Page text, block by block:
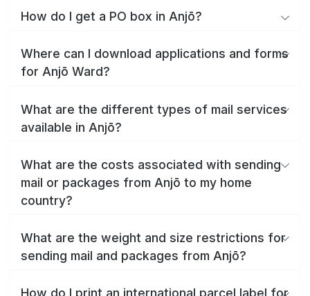
How do I get a PO box in Anjō?
Where can I download applications and forms
for Anjō Ward?
What are the different types of mail services
available in Anjō?
What are the costs associated with sending
mail or packages from Anjō to my home
country?
What are the weight and size restrictions for
sending mail and packages from Anjō?
How do I print an international parcel label for